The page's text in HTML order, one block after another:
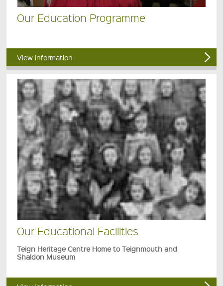
Our Education Programme
View information
Our Educational Facilities
Teign Heritage Centre Home to Teignmouth and
Shaldon Museum